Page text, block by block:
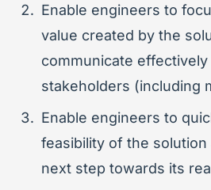
Enable engineers to
value created by the
communicate
stakeholders (including
Enable engineers to
feasibility of the
next step towards its